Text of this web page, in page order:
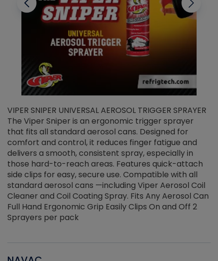
VIPER SNIPER UNIVERSAL AEROSOL TRIGGER SPRAYER
The Viper Sniper is an ergonomic trigger sprayer
that fits all standard aerosol cans. Designed for
comfort and control, it reduces finger fatigue and
delivers a smooth, consistent spray, especially in
those hard-to-reach areas. Features quick-attach
side clips for easy, secure use. Compatible with all
standard aerosol cans —including Viper Aerosol Coil
Cleaner and Coil Coating Spray. Fits Any Aerosol Can
Full Hand Ergonomic Grip Easily Clips On and Off 2
Sprayers per pack